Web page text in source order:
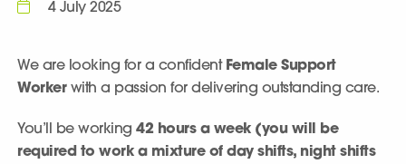
4 July 2025
We are looking for a confident Female Support
Workerwith a passion for delivering outstanding care.
You’ll be working42 hours a week (you will be
required to work a mixture of day shifts, night shifts